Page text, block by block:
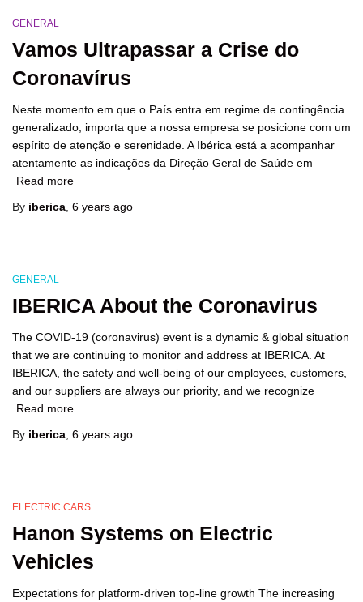
GENERAL
Vamos Ultrapassar a Crise do
Coronavírus
Neste momento em que o País entra em regime de contingência
generalizado, importa que a nossa empresa se posicione com um
espírito de atenção e serenidade. A Ibérica está a acompanhar
atentamente as indicações da Direção Geral de Saúde em
Read more
By iberica 6 years ago
GENERAL
IBERICA About the Coronavirus
The COVID-19 (coronavirus) event is a dynamic & global situation
that we are continuing to monitor and address at IBERICA. At
IBERICA, the safety and well-being of our employees, customers,
and our suppliers are always our priority, and we recognize
Read more
By iberica 6 years ago
ELECTRIC CARS
Hanon Systems on Electric
Vehicles
Expectations for platform-driven top-line growth The increasing